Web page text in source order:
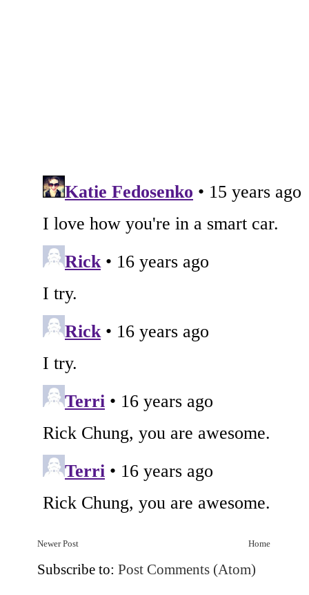
Newer Post Home
Subscribe to: Post Comments (Atom)